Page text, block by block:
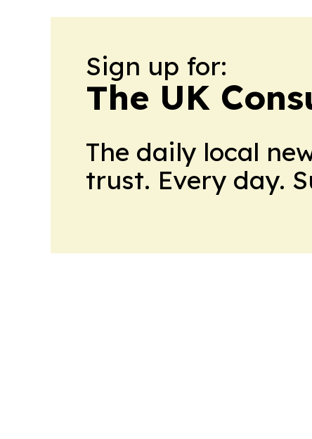
Sign up for:
The UK
The daily local
trust. Every day.